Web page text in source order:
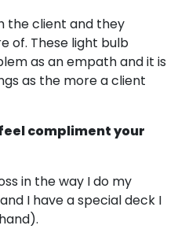
the client and they
of. These light bulb
as an empath and it is
as the more a client
compliment your
in the way I do my
I have a special deck I